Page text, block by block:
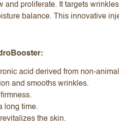
and proliferate. It targets
balance. This innovative
acid derived from non-
and smooths wrinkles.
long time.
the skin.